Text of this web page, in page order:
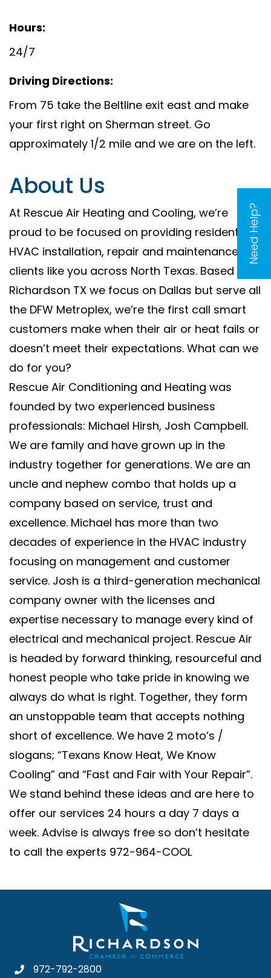
Need Help?
Hours:
24/7
Driving Directions:
From 75 take the Beltline exit east and make
your first right on Sherman street. Go
approximately 1/2 mile and we are on the left.
About Us
At Rescue Air Heating and Cooling, we’re
proud to be focused on providing residential
HVAC installation, repair and maintenance to
clients like you across North Texas. Based in
Richardson TX we focus on Dallas but serve all
the DFW Metroplex, we’re the first call smart
customers make when their air or heat fails or
doesn’t meet their expectations. What can we
do for you?
Rescue Air Conditioning and Heating was
founded by two experienced business
professionals: Michael Hirsh, Josh Campbell.
We are family and have grown up in the
industry together for generations. We are an
uncle and nephew combo that holds up a
company based on service, trust and
excellence. Michael has more than two
decades of experience in the HVAC industry
focusing on management and customer
service. Josh is a third-generation mechanical
company owner with the licenses and
expertise necessary to manage every kind of
electrical and mechanical project. Rescue Air
is headed by forward thinking, resourceful and
honest people who take pride in knowing we
always do what is right. Together, they form
an unstoppable team that accepts nothing
short of excellence. We have 2 moto’s /
slogans; “Texans Know Heat, We Know
Cooling” and “Fast and Fair with Your Repair”.
We stand behind these ideas and are here to
offer our services 24 hours a day 7 days a
week. Advise is always free so don’t hesitate
to call the experts 972-964-COOL
972-792-2800